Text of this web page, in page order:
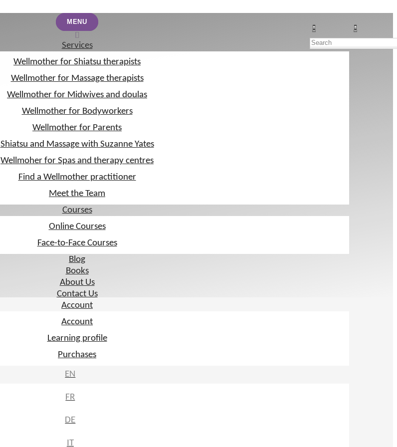
MENU
Services
Wellmother for Shiatsu therapists
Wellmother for Massage therapists
Wellmother for Midwives and doulas
Wellmother for Bodyworkers
Wellmother for Parents
Shiatsu and Massage with Suzanne Yates
Wellmoher for Spas and therapy centres
Find a Wellmother practitioner
Meet the Team
Courses
Online Courses
Face-to-Face Courses
Blog
Books
About Us
Contact Us
Account
Account
Learning profile
Purchases
EN
FR
DE
IT
MENU
Services
Wellmother for Shiatsu therapists
Wellmother for Massage therapists
Wellmother for Midwives and doulas
Wellmother for Bodyworkers
Wellmother for Parents
Shiatsu and Massage with Suzanne Yates
Wellmoher for Spas and therapy centres
Find a Wellmother practitioner
Meet the Team
Courses
Online Courses
Face-to-Face Courses
Blog
Books
About Us
Contact Us
Account
Account
Learning profile
Purchases
EN
FR
DE
IT
women’s health